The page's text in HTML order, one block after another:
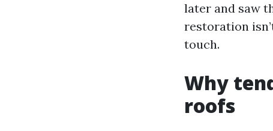
later and saw
restoration
touch.
Why
roofs